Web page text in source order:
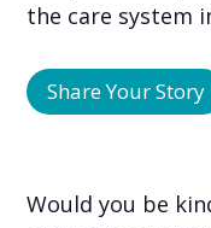
the care system
Share Your Story
Would you be